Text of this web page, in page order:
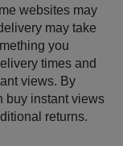
websites may
may take
you
times and
views. By
buy instant views
returns.